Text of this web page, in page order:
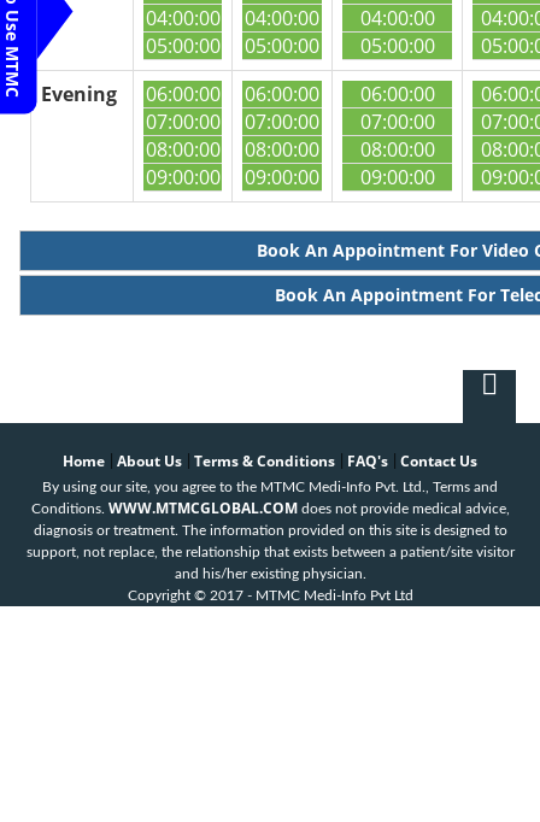
04:00:00
05:00:00
04:00:00
05:00:00
04:00:00
05:00:00
Evening
06:00:00
07:00:00
08:00:00
09:00:00
06:00:00
07:00:00
08:00:00
09:00:00
06:00:00
07:00:00
08:00:00
09:00:00
Book An Appointment For Video
Book An Appointment For
Home About Us Terms & Conditions FAQ's Contact Us
By using our site, you agree to the MTMC Medi-Info Pvt. Ltd., Terms and
Conditions. WWW.MTMCGLOBAL.COM does not provide medical advice,
diagnosis or treatment. The information provided on this site is designed to
support, not replace, the relationship that exists between a patient/site visitor
and his/her existing physician.
Copyright © 2017 - MTMC Medi-Info Pvt Ltd